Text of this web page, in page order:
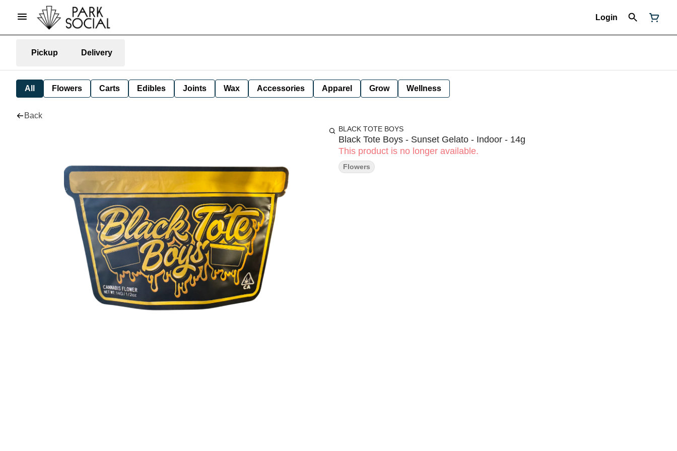
Login
Pickup Delivery
All Flowers Carts Edibles Joints Wax Accessories Apparel Grow Wellness
Back
BLACK TOTE BOYS
Black Tote Boys - Sunset Gelato - Indoor - 14g
This product is no longer available.
Flowers